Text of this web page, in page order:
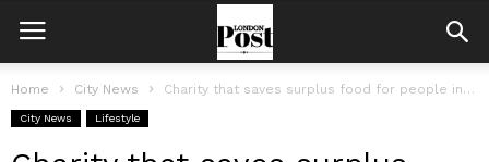
Home City News Charity that saves surplus food for people in need opens new depot...
City News Lifestyle